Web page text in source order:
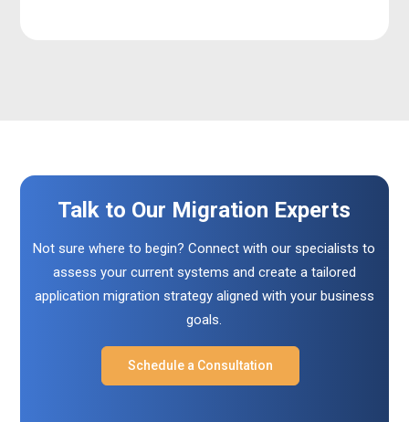
Talk to Our Migration Experts
Not sure where to begin? Connect with our specialists to
assess your current systems and create a tailored
application migration strategy aligned with your business
goals.
Schedule a Consultation